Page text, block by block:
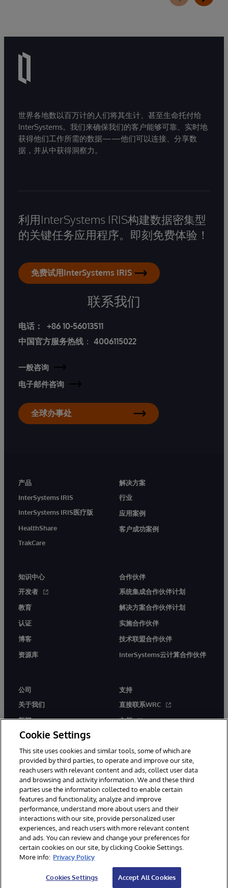
世界各地数以百万计的人们将其生计、甚至生命托付给
InterSystems。我们来确保我们的客户能够可靠、实时地
获得他们工作所需的数据——他们可以连接、分享数
据，并从中获得洞察力。
利用InterSystems IRIS构建数据密集型
的关键任务应用程序。即刻免费体验！
免费试用InterSystems IRIS
联系我们
电话：
+86 10-56013511
中国官方服务热线 ： 4006115022
一般咨询
电子邮件咨询
全球办事处
产品
InterSystems IRIS
InterSystems IRIS医疗版
HealthShare
TrakCare
解决方案
行业
应用案例
客户成功案例
知识中心
开发者
教育
认证
博客
资源库
合作伙伴
系统集成合作伙伴计划
解决方案合作伙伴计划
实施合作伙伴
技术联盟合作伙伴
InterSystems云计算合作伙伴
公司
关于我们
新闻
活动
工作机会
支持
直接联系WRC
文档
© 1996-2026 InterSystems Corporation, Boston, MA. 系联软件（北
京）有限公司 版权所有。京ICP备2021005331号
通知/条款和条件 隐私声明 保证 无障碍
Cookie Settings
This site uses cookies and similar tools, some of which are
provided by third parties, to operate and improve our site,
reach users with relevant content and ads, collect user data
and browsing and activity information. We and these third
parties use the information collected to enable certain
features and functionality, analyze and improve
performance, understand more about users and their
interactions with our site, provide personalized user
experiences, and reach users with more relevant content
and ads. You can review and change your preferences for
certain cookies on our site, by clicking Cookie Settings.
More info: Privacy Policy
Cookies Settings Accept All Cookies